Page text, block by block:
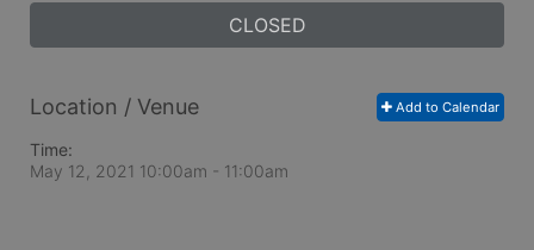
CLOSED
Add to Calendar
Location / Venue
Time:
May 12, 2021 10:00am - 11:00am